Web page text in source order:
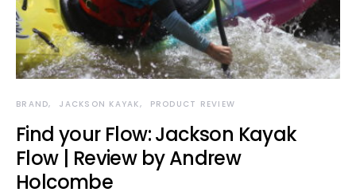
BRAND JACKSON KAYAK PRODUCT REVIEW
Find your Flow: Jackson Kayak
Flow | Review by Andrew
Holcombe